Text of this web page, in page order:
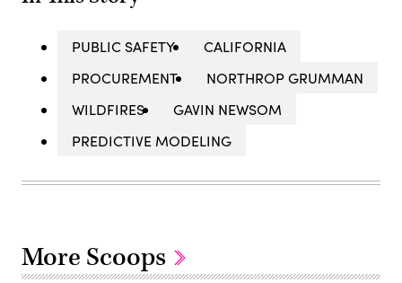
PUBLIC SAFETY
CALIFORNIA
PROCUREMENT
NORTHROP GRUMMAN
WILDFIRES
GAVIN NEWSOM
PREDICTIVE MODELING
More Scoops